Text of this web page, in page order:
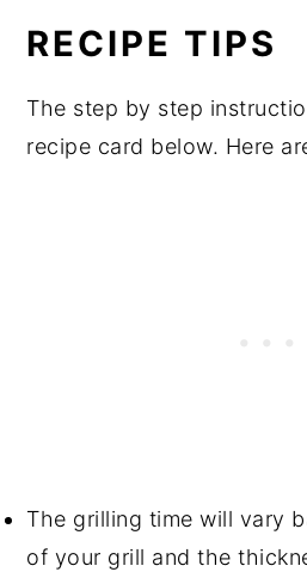
RECIPE TIPS
The step by step
recipe card below. Here
The grilling time will vary
of your grill and the